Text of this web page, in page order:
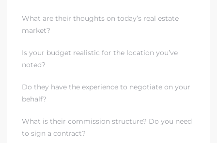
What are their thoughts on today’s real estate
market?
Is your budget realistic for the location you’ve
noted?
Do they have the experience to negotiate on your
behalf?
What is their commission structure? Do you need
to sign a contract?